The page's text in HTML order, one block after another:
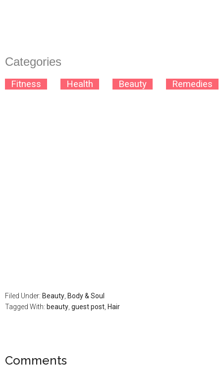
Categories
Fitness Health Beauty Remedies
Filed Under: Beauty, Body & Soul
Tagged With: beauty, guest post, Hair
Comments